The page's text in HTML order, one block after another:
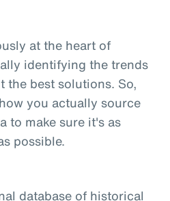
at the heart of
identifying the trends
the best solutions. So,
you actually source
to make sure it's as
possible.
database of historical